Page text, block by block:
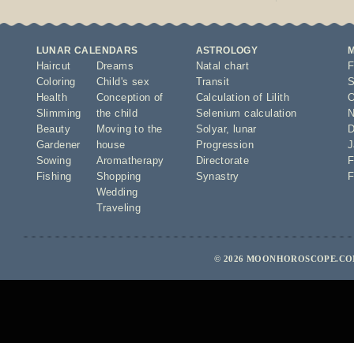
LUNAR CALENDARS
Haircut
Coloring
Health
Slimming
Beauty
Gardener
Sowing
Fishing
Dreams
Child's sex
Conception of
the child
Moving to the
house
Aromatherapy
Shopping
Wedding
Traveling
ASTROLOGY
Natal chart
Transit
Calculation of Lilith
Selenium calculation
Solyar,
lunar
Progression
Directorate
Synastry
© 2026